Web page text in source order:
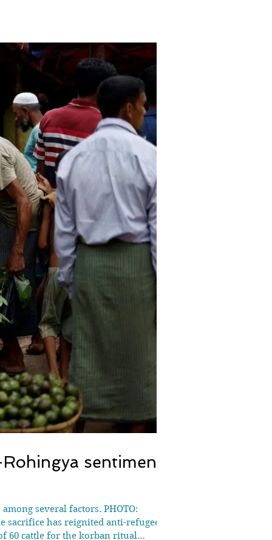
sentiment
several factors. PHOTO:
sacrifice has reignited anti-refugee
60 cattle for the korban ritual